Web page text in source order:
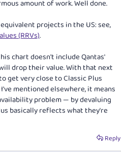
amount of work. Well done.
projects in the US: see,
(RRVs).
chart doesn't include Qantas'
drop their value. With that next
get very close to Classic Plus
mentioned elsewhere, it means
problem — by devaluing
basically reflects what they're
Reply